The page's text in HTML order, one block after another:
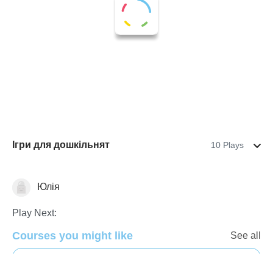
Ігри для дошкільнят 10 Plays
Counting
Юлія
Play Next:
Courses you might like See all